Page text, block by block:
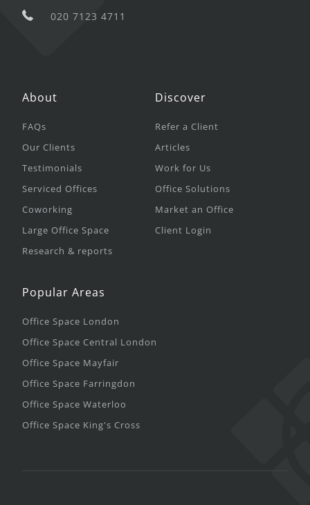
020 7123 4711
About
FAQs
Our Clients
Testimonials
Serviced Offices
Coworking
Large Office Space
Research & reports
Discover
Refer a Client
Articles
Work for Us
Office Solutions
Market an Office
Client Login
Popular Areas
Office Space London
Office Space Central London
Office Space Mayfair
Office Space Farringdon
Office Space Waterloo
Office Space King's Cross